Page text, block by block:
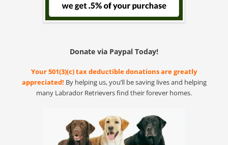
Donate via Paypal Today!
Your 501(3)(c) tax deductible donations are greatly
appreciated! By helping us, you’ll be saving lives and helping
many Labrador Retrievers find their forever homes.